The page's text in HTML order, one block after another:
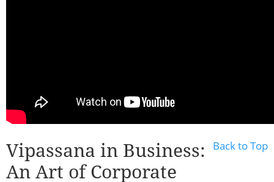
Back to Top
Vipassana in Business:
An Art of Corporate